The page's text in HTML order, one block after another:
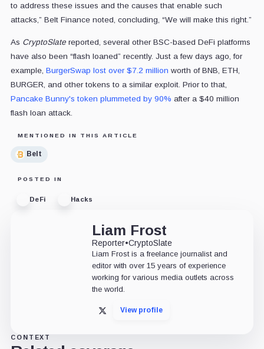
to address these issues and the causes that enable such
attacks,” Belt Finance noted, concluding, “We will make this right.”
As CryptoSlatereported, several other BSC-based DeFi platforms
have also been “flash loaned” recently. Just a few days ago, for
example, BurgerSwap lost over $7.2 million worth of BNB, ETH,
BURGER, and other tokens to a similar exploit. Prior to that,
Pancake Bunny's token plummeted by 90% after a $40 million
flash loan attack.
MENTIONED IN THIS ARTICLE
Belt
POSTED IN
DeFi Hacks
Liam Frost
Reporter•CryptoSlate
Liam Frost is a freelance journalist and
editor with over 15 years of experience
working for various media outlets across
the world.
X View profile
CONTEXT